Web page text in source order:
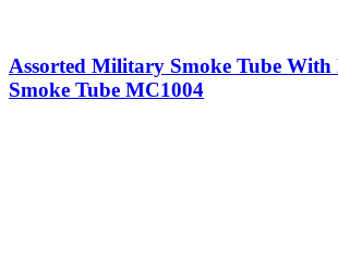
Assorted Military Smoke Tube
Smoke Tube MC1004